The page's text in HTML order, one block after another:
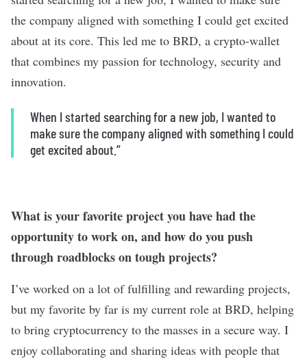
the company aligned with something I could get excited
about at its core. This led me to BRD, a crypto-wallet
that combines my passion for technology, security and
innovation.
When I started searching for a new job, I wanted to
make sure the company aligned with something I could
get excited about.”
What is your favorite project you have had the
opportunity to work on, and how do you push
through roadblocks on tough projects?
I’ve worked on a lot of fulfilling and rewarding projects,
but my favorite by far is my current role at BRD, helping
to bring cryptocurrency to the masses in a secure way. I
enjoy collaborating and sharing ideas with people that